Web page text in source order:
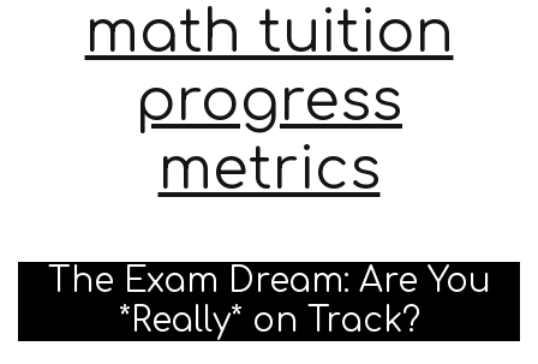
math tuition
progress
metrics
The Exam Dream: Are You
*Really* on Track?